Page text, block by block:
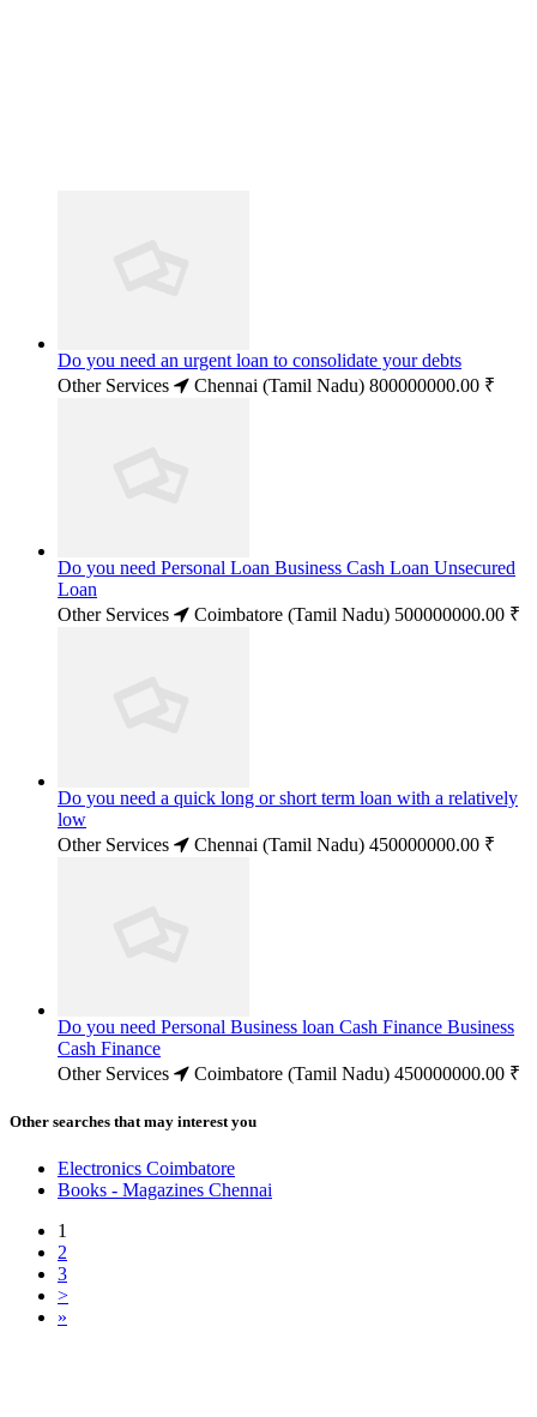
Do you need an urgent loan to consolidate your debts
Other Services
Chennai (Tamil Nadu) 800000000.00 ₹
Do you need Personal Loan Business Cash Loan Unsecured
Loan
Other Services
Coimbatore (Tamil Nadu) 500000000.00 ₹
Do you need a quick long or short term loan with a relatively
low
Other Services
Chennai (Tamil Nadu) 450000000.00 ₹
Do you need Personal Business loan Cash Finance Business
Cash Finance
Other Services
Coimbatore (Tamil Nadu) 450000000.00 ₹
Other searches that may interest you
Electronics Coimbatore
Books - Magazines Chennai
1
2
3
>
»